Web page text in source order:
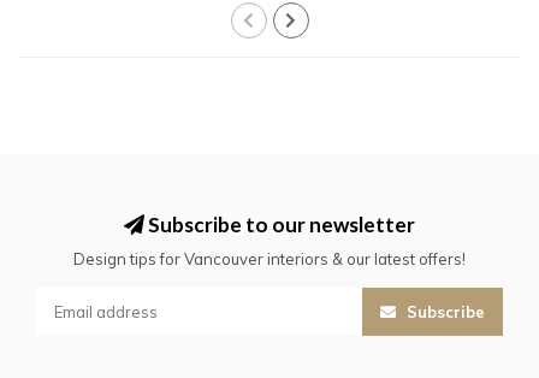
Subscribe to our newsletter
Design tips for Vancouver interiors & our latest offers!
Subscribe